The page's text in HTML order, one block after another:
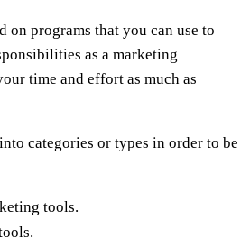
on programs that you can use to
as a marketing
time and effort as much as
categories or types in order to be
tools.